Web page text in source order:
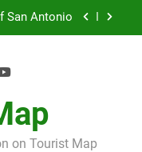
England
San Antonio
on Tourist Map